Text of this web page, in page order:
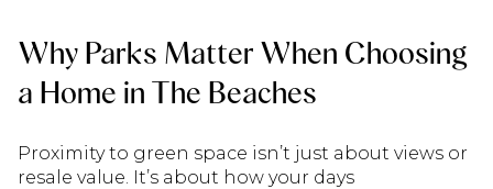
Why Parks Matter When Choosing
a Home in The Beaches
Proximity to green space isn’t just about views or
resale value. It’s about how your days